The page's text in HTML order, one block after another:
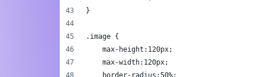
}
.image {
    max-height:120px;
    max-width:120px;
    border-radius:50%;